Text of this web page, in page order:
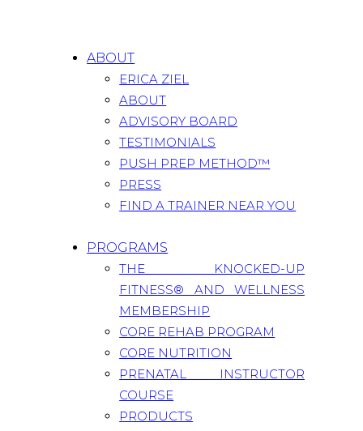
ABOUT
ERICA ZIEL
ABOUT
ADVISORY BOARD
TESTIMONIALS
PUSH PREP METHOD™
PRESS
FIND A TRAINER NEAR YOU
PROGRAMS
THE KNOCKED-UP
FITNESS® AND WELLNESS
MEMBERSHIP
CORE REHAB PROGRAM
CORE NUTRITION
PRENATAL INSTRUCTOR
COURSE
PRODUCTS